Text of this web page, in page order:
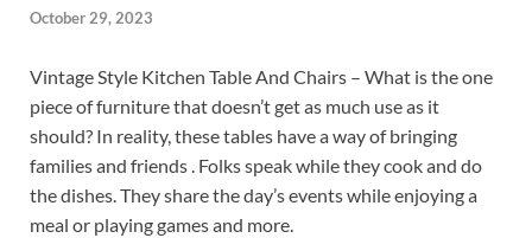
October 29, 2023
Vintage Style Kitchen Table And Chairs – What is the one
piece of furniture that doesn’t get as much use as it
should? In reality, these tables have a way of bringing
families and friends . Folks speak while they cook and do
the dishes. They share the day’s events while enjoying a
meal or playing games and more.